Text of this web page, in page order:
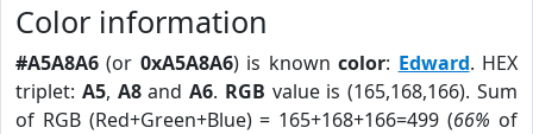
Color information
#A5A8A6 (or 0xA5A8A6) is knowncolor: Edward. HEX
triplet: A5, A8andA6. RGB value is (165,168,166). Sum
of RGB (Red+Green+Blue) = 165+168+166=499 (66% of